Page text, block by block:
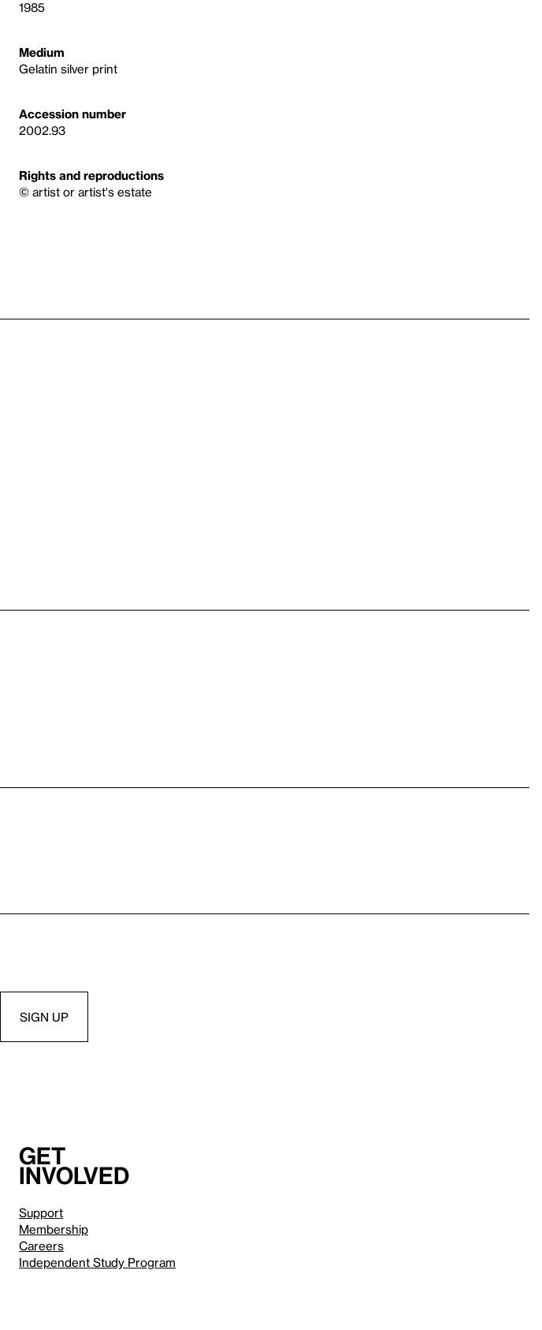
1985
Medium
Gelatin silver print
Accession number
2002.93
Rights and reproductions
© artist or artist's estate
Get
involved
Support
Membership
Careers
Independent Study Program